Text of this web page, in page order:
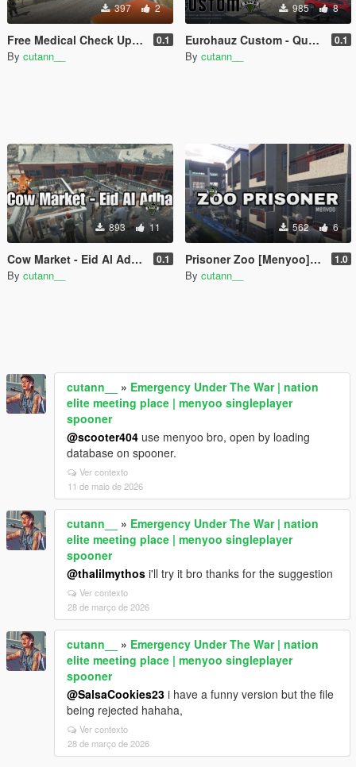
397 2
Free Medical Check Up - Medical Check Up & Vaccine for Free Expo 0.1
By cutann__
985 8
Eurohauz Custom - Quality Used Car Dealership and Workshop | SinglePlayer Menyoo 0.1
By cutann__
893 11
Cow Market - Eid Al Adha | Singleplayer Menyoo 0.1
By cutann__
562 6
Prisoner Zoo [Menyoo] Singleplayer 1.0
By cutann__
cutann__ » Emergency Under The War | nation
elite meeting place | menyoo singleplayer
spooner
@scooter404 use menyoo bro, open by loading
database on spooner.
Ver contexto
11 de maio de 2026
cutann__ » Emergency Under The War | nation
elite meeting place | menyoo singleplayer
spooner
@thalilmythos i'll try it bro thanks for the suggestion
Ver contexto
28 de março de 2026
cutann__ » Emergency Under The War | nation
elite meeting place | menyoo singleplayer
spooner
@SalsaCookies23 i have a funny version but the file
being rejected hahaha,
Ver contexto
28 de março de 2026